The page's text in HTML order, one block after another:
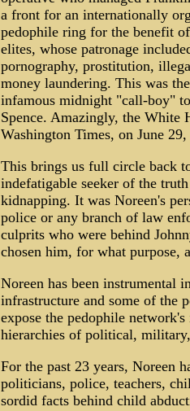
a front for an internationally
pedophile ring for the benefit
elites, whose patronage
pornography, prostitution,
money laundering. This was
infamous midnight "call-boy"
Spence. Amazingly, the White
Washington Times, on June
This brings us full circle back
indefatigable seeker of the
kidnapping. It was Noreen's
police or any branch of law
culprits who were behind
chosen him, for what purpose,
Noreen has been instrumental
infrastructure and some of the
expose the pedophile
hierarchies of political,
For the past 23 years, Noreen
politicians, police, teachers,
sordid facts behind child